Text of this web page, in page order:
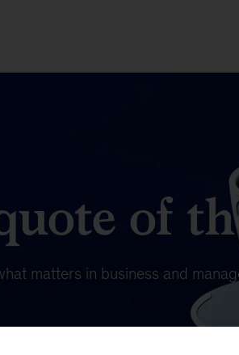
of
matters in business and